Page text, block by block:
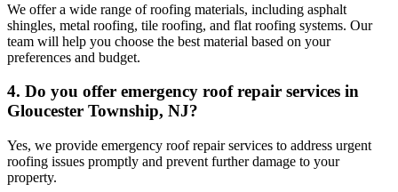
We offer a wide range of roofing materials, including asphalt
shingles, metal roofing, tile roofing, and flat roofing systems. Our
team will help you choose the best material based on your
preferences and budget.
4. Do you offer emergency roof repair services in
Gloucester Township, NJ?
Yes, we provide emergency roof repair services to address urgent
roofing issues promptly and prevent further damage to your
property.